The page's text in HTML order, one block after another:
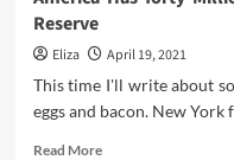
Reserve
Eliza
April 19, 2021
This time I'll write about
eggs and bacon. New York
Read MoreRead